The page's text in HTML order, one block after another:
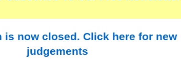
is now closed. Click here for new
judgements